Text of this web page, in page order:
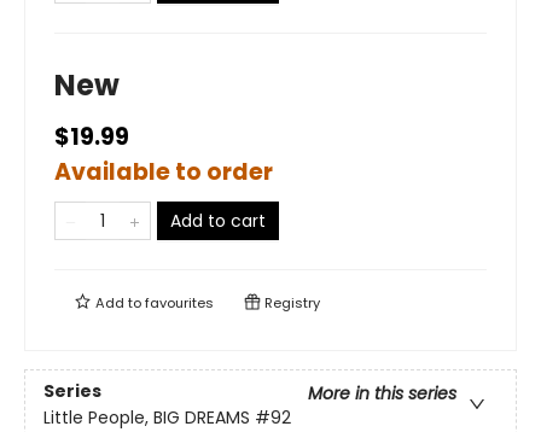
New
$19.99
Available to order
Add to cart
Add tofavourites Registry
Series
More in this series
Little People, BIG DREAMS #92